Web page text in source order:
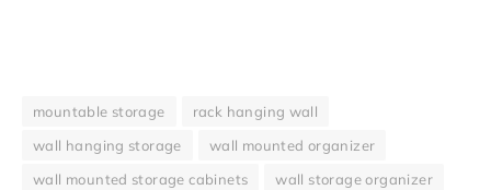
mountable storage
rack hanging wall
wall hanging storage
wall mounted organizer
wall mounted storage cabinets
wall storage organizer